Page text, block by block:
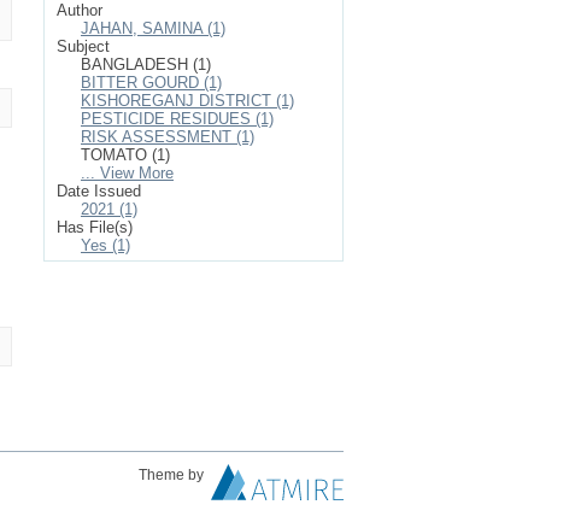
Author
JAHAN, SAMINA (1)
Subject
BANGLADESH (1)
BITTER GOURD (1)
KISHOREGANJ DISTRICT (1)
PESTICIDE RESIDUES (1)
RISK ASSESSMENT (1)
TOMATO (1)
... View More
Date Issued
2021 (1)
Has File(s)
Yes (1)
Theme by